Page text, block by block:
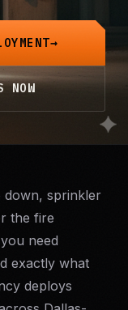
NOW
down, sprinkler
the fire
need
exactly what
deploys